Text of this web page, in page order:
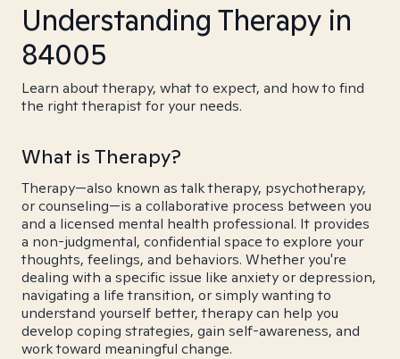
Understanding Therapy in
84005
Learn about therapy, what to expect, and how to find
the right therapist for your needs.
What is Therapy?
Therapy—also known as talk therapy, psychotherapy,
or counseling—is a collaborative process between you
and a licensed mental health professional. It provides
a non-judgmental, confidential space to explore your
thoughts, feelings, and behaviors. Whether you're
dealing with a specific issue like anxiety or depression,
navigating a life transition, or simply wanting to
understand yourself better, therapy can help you
develop coping strategies, gain self-awareness, and
work toward meaningful change.